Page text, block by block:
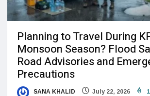
Planning to Travel During
Monsoon Season? Flood
Road Advisories and
Precautions
SANA KHALID July 22, 2026